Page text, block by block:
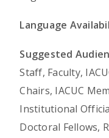
Language
Suggested
Staff, Faculty,
Chairs, IACUC
Institutional
Doctoral Fellows,